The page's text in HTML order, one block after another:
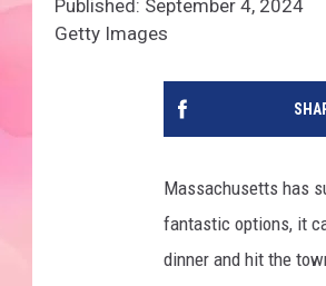
Published: September 4, 2024
Getty Images
Massachusetts has
fantastic options, it
dinner and hit the